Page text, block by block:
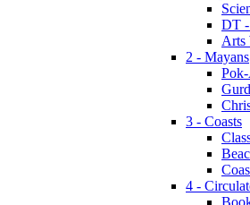
DT -
Arts
2 - Mayans
3 - Coasts
4 -